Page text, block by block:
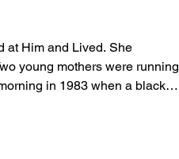
at Him and Lived. She
young mothers were running
in 1983 when a black